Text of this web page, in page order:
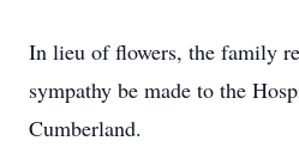
In lieu of flowers, the family
sympathy be made to the
Cumberland.